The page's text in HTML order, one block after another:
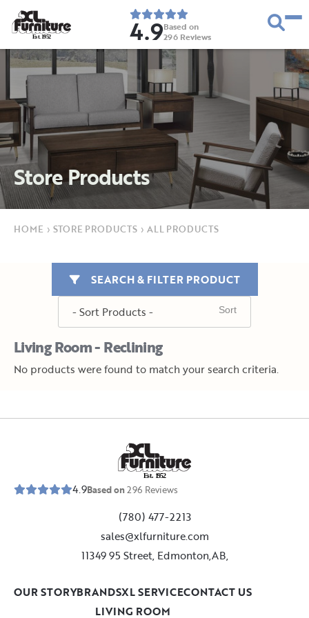
Est. 1952 4.9Based on
296 Reviews
Store Products
HOME › STORE PRODUCTS › ALL PRODUCTS
Living Room - Reclining
SEARCH & FILTER PRODUCT
No products were found to match your search criteria.
Est. 1952
4.9Based on296 Reviews
(780) 477-2213
sales@xlfurniture.com
11349 95 Street, Edmonton,AB,
LIVING ROOM
OUR STORYBRANDSXL SERVICECONTACT US